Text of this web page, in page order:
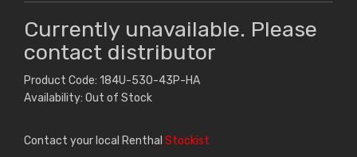
Currently unavailable. Please
contact distributor
Product Code: 184U-530-43P-HA
Availability: Out of Stock
Contact your local Renthal Stockist